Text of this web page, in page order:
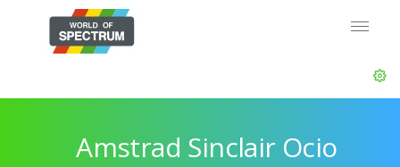
Amstrad Sinclair Ocio